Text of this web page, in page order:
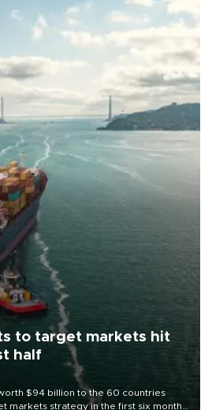
to target markets hit
half
$94 billion to the 60 countries
markets strategy in the first six months